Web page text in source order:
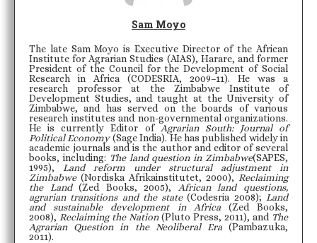
Sam Moyo
The late Sam Moyo is Executive Director of the African
Institute for Agrarian Studies (AIAS), Harare, and former
President of the Council for the Development of Social
Research in Africa (CODESRIA, 2009–11). He was a
research professor at the Zimbabwe Institute of
Development Studies, and taught at the University of
Zimbabwe, and has served on the boards of various
research institutes and non-governmental organizations.
He is currently Editor of Agrarian South: Journal of
Political Economy(Sage India). He has published widely in
academic journals and is the author and editor of several
books, including: The land question in Zimbabwe(SAPES,
1995),
Land reform under structural adjustment in
Zimbabwe(Nordiska Afrikainstitutet, 2000), Reclaiming
the Land(Zed Books, 2005), African land questions,
agrarian transitions and the state(Codesria 2008); Land
and sustainable development in Africa(Zed Books,
2008), Reclaiming the Nation(Pluto Press, 2011), and The
Agrarian Question in the Neoliberal Era(Pambazuka,
2011).